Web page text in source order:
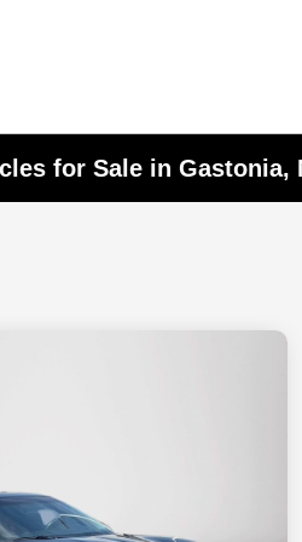
for Sale in Gastonia,